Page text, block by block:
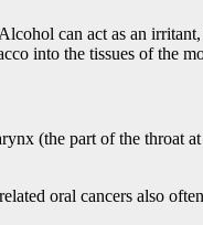
can act as an
into the tissues of the
(the part of the throat
oral cancers also